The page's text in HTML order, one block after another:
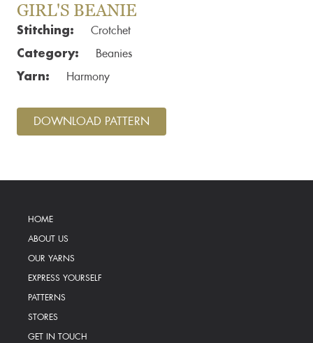
GIRL'S BEANIE
Stitching:
Crotchet
Category:
Beanies
Yarn:
Harmony
DOWNLOAD PATTERN
HOME
ABOUT US
OUR YARNS
EXPRESS YOURSELF
PATTERNS
STORES
GET IN TOUCH